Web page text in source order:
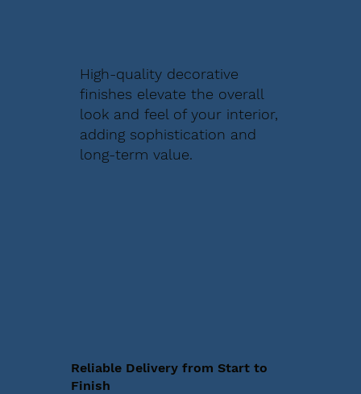
High-quality decorative
finishes elevate the overall
look and feel of your interior,
adding sophistication and
long-term value.
Reliable Delivery from Start to
Finish